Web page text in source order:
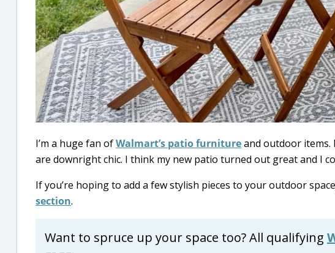
I’m a huge fan ofWalmart’s patio furnitureand outdoor items.
are downright chic. I think my new patio turned out great and I
If you’re hoping to add a few stylish pieces to your outdoor
section.
Want to spruce up your space too? All qualifying